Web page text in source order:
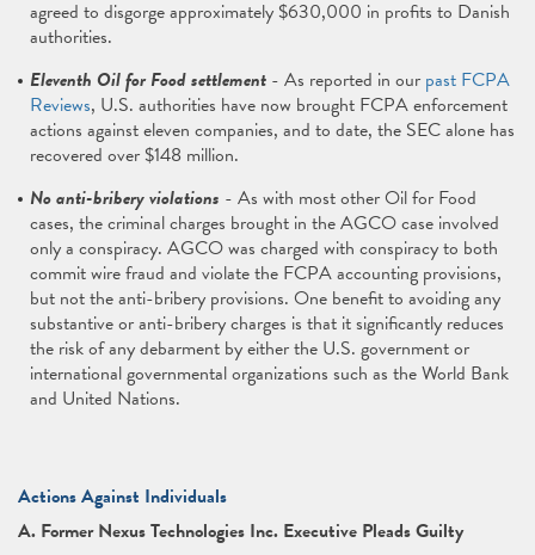
agreed to disgorge approximately $630,000 in profits to Danish
authorities.
Eleventh Oil for Food settlement - As reported in our past FCPA
Reviews, U.S. authorities have now brought FCPA enforcement
actions against eleven companies, and to date, the SEC alone has
recovered over $148 million.
No anti-bribery violations - As with most other Oil for Food
cases, the criminal charges brought in the AGCO case involved
only a conspiracy. AGCO was charged with conspiracy to both
commit wire fraud and violate the FCPA accounting provisions,
but not the anti-bribery provisions. One benefit to avoiding any
substantive or anti-bribery charges is that it significantly reduces
the risk of any debarment by either the U.S. government or
international governmental organizations such as the World Bank
and United Nations.
Actions Against Individuals
A. Former Nexus Technologies Inc. Executive Pleads Guilty